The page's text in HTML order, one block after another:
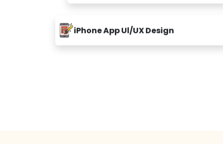
iPhone App Ul/UX Design